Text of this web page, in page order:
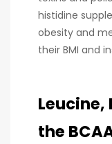
histidine
obesity and
their BMI and
Leucine,
the